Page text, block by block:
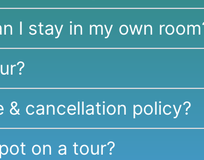
I stay in my own
& cancellation policy?
on a tour?